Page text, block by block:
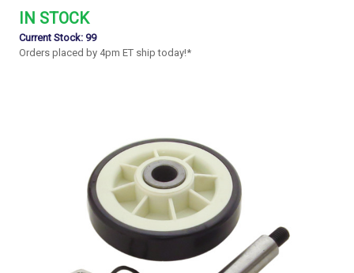
IN STOCK
Current Stock: 99
Orders placed by 4pm ET ship today!*